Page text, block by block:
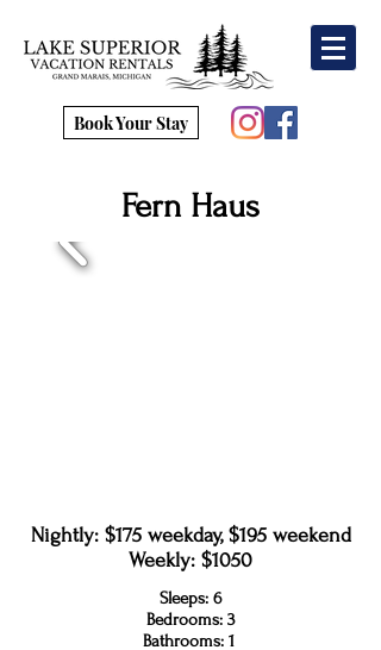
Book Your Stay
Fern Haus
Nightly: $175 weekday, $195 weekend
Weekly: $1050
Sleeps: 6
Bedrooms: 3
Bathrooms: 1